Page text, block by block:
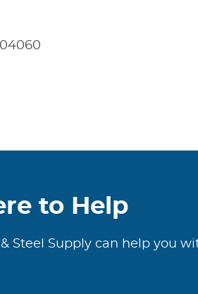
to Help
& Steel Supply can help you